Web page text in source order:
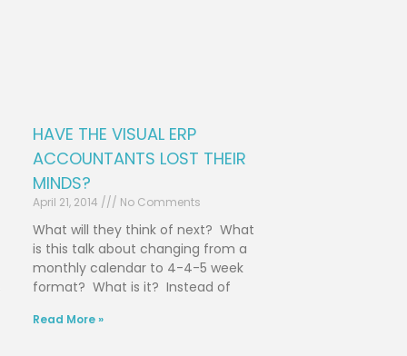
HAVE THE VISUAL ERP
ACCOUNTANTS LOST THEIR
MINDS?
April 21, 2014 No Comments
What will they think of next? What
is this talk about changing from a
monthly calendar to 4-4-5 week
format? What is it? Instead of
Read More »